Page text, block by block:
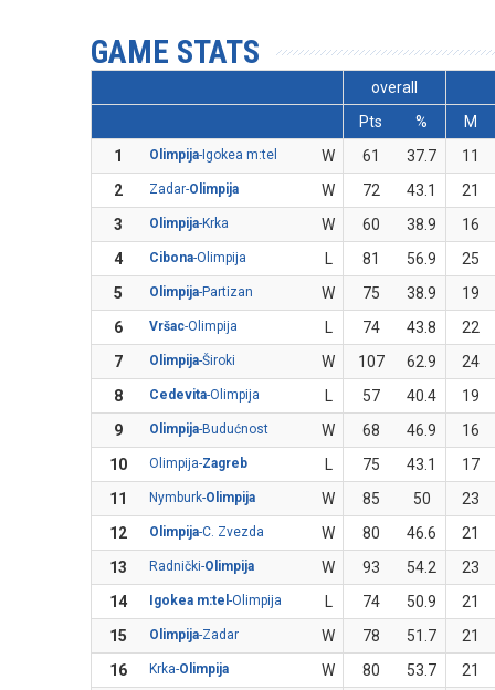
GAME STATS
overall
Pts
%
M
1
Olimpija-Igokea m:tel W 61 37.7
11
2
Zadar-Olimpija W 72 43.1
21
3
Olimpija-Krka W 60 38.9
16
4
Cibona-Olimpija 81 56.9
25
5
Olimpija-Partizan W 75 38.9
19
6
Vršac-Olimpija 74 43.8
22
7
Olimpija-Široki W 107 62.9
24
8
Cedevita-Olimpija 57 40.4
19
9
Olimpija-Budućnost W 68 46.9
16
10
Olimpija-Zagreb 75 43.1
17
11
Nymburk-Olimpija W 85 50
23
12
Olimpija-C. Zvezda W 80 46.6
21
13
Radnički-Olimpija W 93 54.2
23
14
Igokea m:tel-Olimpija 74 50.9
21
15
Olimpija-Zadar W 78 51.7
21
16
Krka-Olimpija W 80 53.7
21